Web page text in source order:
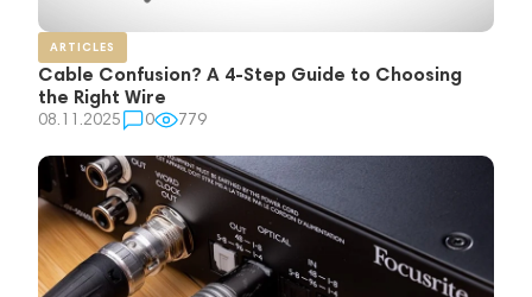
ARTICLES
Cable Confusion? A 4-Step Guide to Choosing
the Right Wire
08.11.2025 0 779